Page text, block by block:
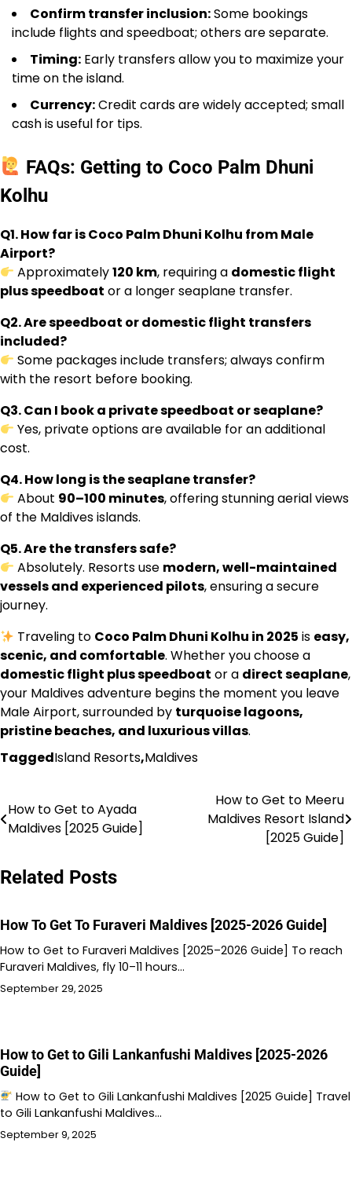
Confirm transfer inclusion:Some bookings
include flights and speedboat; others are separate.
Timing: Early transfers allow you to maximize your
time on the island.
Currency:Credit cards are widely accepted; small
cash is useful for tips.
FAQs: Getting to Coco Palm Dhuni
Kolhu
Q1. How far is Coco Palm Dhuni Kolhu from Male
Airport?
Approximately120 km, requiring a domestic flight
plus speedboat or a longer seaplane transfer.
Q2. Are speedboat or domestic flight transfers
included?
Some packages include transfers; always confirm
with the resort before booking.
Q3. Can I book a private speedboat or seaplane?
Yes, private options are available for an additional
cost.
Q4. How long is the seaplane transfer?
About 90–100 minutes, offering stunning aerial views
of the Maldives islands.
Q5. Are the transfers safe?
Absolutely. Resorts use modern, well-maintained
vessels and experienced pilots, ensuring a secure
journey.
Traveling to Coco Palm Dhuni Kolhu in 2025 is easy,
scenic, and comfortable. Whether you choose a
domestic flight plus speedboat or a direct seaplane,
your Maldives adventure begins the moment you leave
Male Airport, surrounded by turquoise lagoons,
pristine beaches, and luxurious villas.
TaggedIsland Resorts,Maldives
Post
navigation
How to Get to Ayada
Maldives [2025 Guide]
How to Get to Meeru
Maldives Resort Island
[2025 Guide]
Related Posts
How To Get To Furaveri Maldives [2025-2026 Guide]
How to Get to Furaveri Maldives [2025–2026 Guide] To reach
Furaveri Maldives, fly 10–11 hours…
September 29, 2025
How to Get to Gili Lankanfushi Maldives [2025-2026
Guide]
How to Get to Gili Lankanfushi Maldives [2025 Guide] Travel
to Gili Lankanfushi Maldives…
September 9, 2025